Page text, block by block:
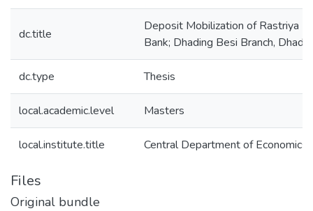
dc.title
Deposit Mobilization of Rastriya
Bank; Dhading Besi Branch,
dc.type Thesis
local.academic.level Masters
local.institute.title Central Department of Economics
Files
Original bundle